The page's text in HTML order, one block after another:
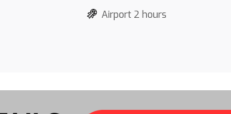
Airport 2 hours